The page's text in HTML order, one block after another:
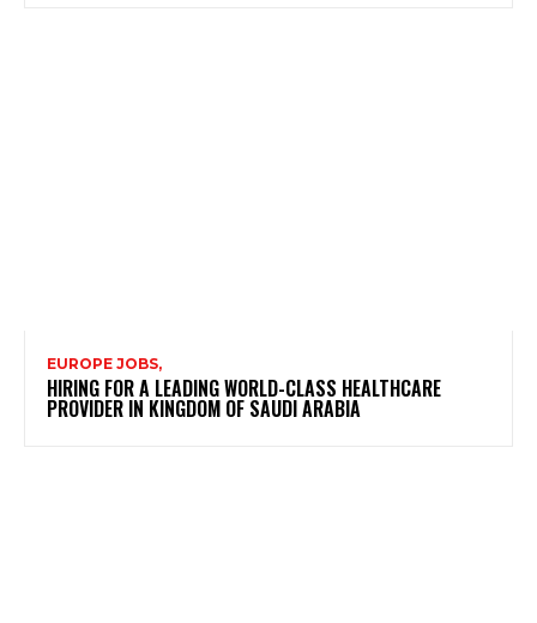
EUROPE JOBS,
HIRING FOR A LEADING WORLD-CLASS HEALTHCARE
PROVIDER IN KINGDOM OF SAUDI ARABIA